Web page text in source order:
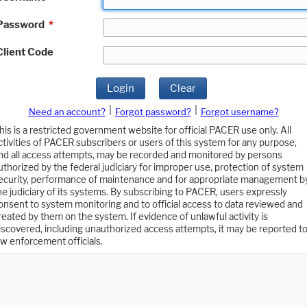
*
Code
Login Clear
Need an account? Forgot password?
Forgot username?
is a restricted government website for official PACER use only. All
of PACER subscribers or users of this system for any purpose,
all access attempts, may be recorded and monitored by persons
by the federal judiciary for improper use, protection of system
performance of maintenance and for appropriate management
judiciary of its systems. By subscribing to PACER, users expressly
to system monitoring and to official access to data reviewed and
by them on the system. If evidence of unlawful activity is
including unauthorized access attempts, it may be reported to
enforcement officials.